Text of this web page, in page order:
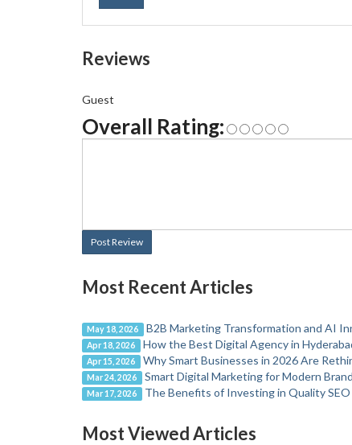
Reviews
Guest
Overall Rating:
Post Review
Most Recent Articles
May 18, 2026 B2B Marketing Transformation and AI
Apr 18, 2026 How the Best Digital Agency in
Apr 15, 2026 Why Smart Businesses in 2026 Are
Mar 24, 2026 Smart Digital Marketing for Modern
Mar 17, 2026 The Benefits of Investing in Quality
Most Viewed Articles